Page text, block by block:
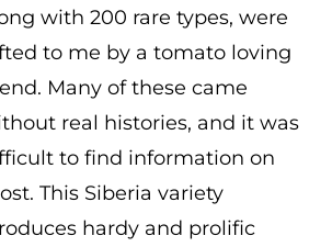
with 200 rare types, were
to me by a tomato loving
Many of these came
real histories, and it was
to find information on
This Siberia variety
hardy and prolific